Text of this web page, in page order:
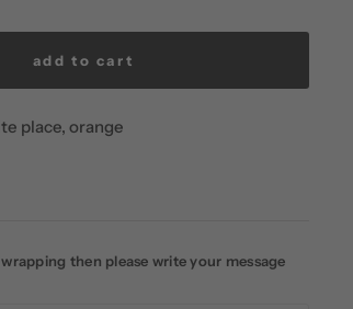
add to cart
place, orange
then please write your message